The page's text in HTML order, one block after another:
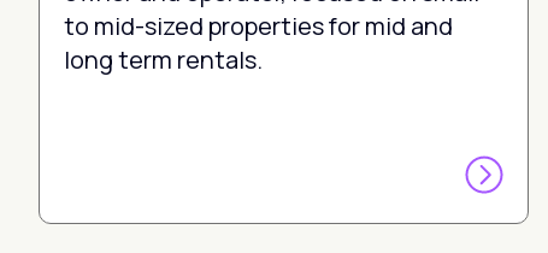
to mid-sized properties for mid and
long term rentals.